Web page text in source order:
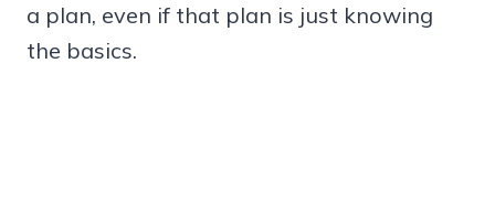
a plan, even if that plan is just knowing
the basics.